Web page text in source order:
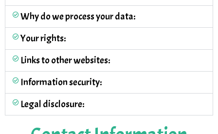
Why do we process your data:
Your rights:
Links to other websites:
Information security:
Legal disclosure: